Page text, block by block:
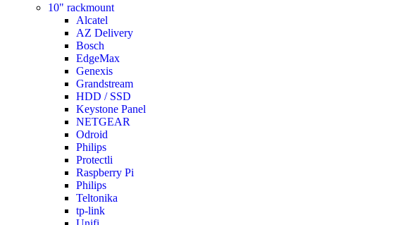
10" rackmount
Alcatel
AZ Delivery
Bosch
EdgeMax
Genexis
Grandstream
HDD / SSD
Keystone Panel
NETGEAR
Odroid
Philips
Protectli
Raspberry Pi
Philips
Teltonika
tp-link